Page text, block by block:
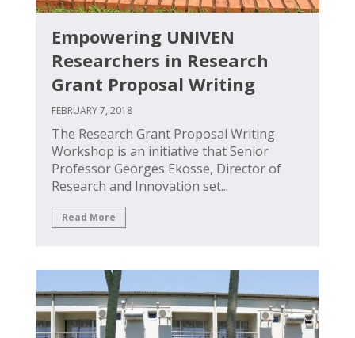
Empowering UNIVEN
Researchers in Research
Grant Proposal Writing
FEBRUARY 7, 2018
The Research Grant Proposal Writing
Workshop is an initiative that Senior
Professor Georges Ekosse, Director of
Research and Innovation set...
Read More